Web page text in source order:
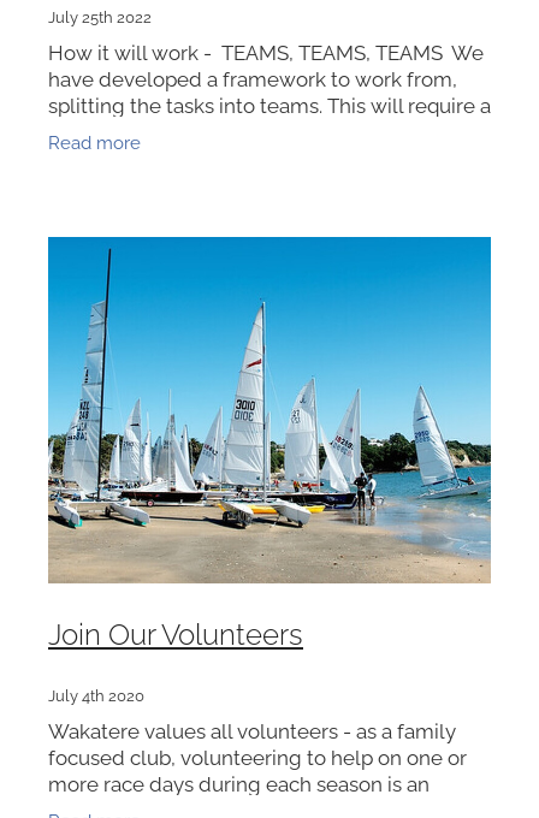
July 25th 2022
How it will work - TEAMS, TEAMS, TEAMS We
have developed a framework to work from,
splitting the tasks into teams. This will require a
leader for each of our Opti Nats TEAMS with a
job list to
Read more
Join Our Volunteers
July 4th 2020
Wakatere values all volunteers - as a family
focused club, volunteering to help on one or
more race days during each season is an
essential part of our club membership. We also